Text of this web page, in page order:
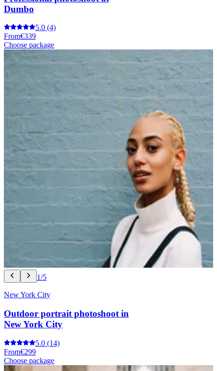
Dumbo
5.0 (4)
From€339
Choose package
1/5
New York City
Outdoor portrait photoshoot in
New York City
5.0 (14)
From€299
Choose package